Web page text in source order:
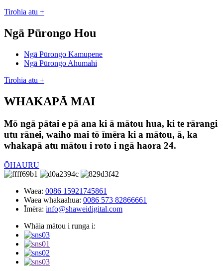
Tirohia atu +
Ngā Pūrongo Hou
Ngā Pūrongo Kamupene
Ngā Pūrongo Ahumahi
Tirohia atu +
WHAKAPĀ MAI
Mō ngā pātai e pā ana ki ā mātou hua, ki te rārangi
utu rānei, waiho mai tō īmēra ki a mātou, ā, ka
whakapā atu mātou i roto i ngā haora 24.
ŌHAURU
Waea: 0086 15921745861
Waea whakaahua: 0086 573 82866661
Īmēra: info@shaweidigital.com
Whāia mātou i runga i: